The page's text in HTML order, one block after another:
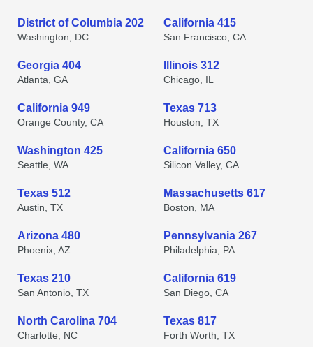
District of Columbia 202
Washington, DC
California 415
San Francisco, CA
Georgia 404
Atlanta, GA
Illinois 312
Chicago, IL
California 949
Orange County, CA
Texas 713
Houston, TX
Washington 425
Seattle, WA
California 650
Silicon Valley, CA
Texas 512
Austin, TX
Massachusetts 617
Boston, MA
Arizona 480
Phoenix, AZ
Pennsylvania 267
Philadelphia, PA
Texas 210
San Antonio, TX
California 619
San Diego, CA
North Carolina 704
Charlotte, NC
Texas 817
Forth Worth, TX